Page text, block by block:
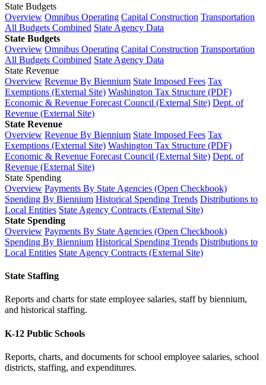
State Budgets
Overview Omnibus Operating Capital Construction Transportation
All Budgets Combined State Agency Data
State Budgets
Overview Omnibus Operating Capital Construction Transportation
All Budgets Combined State Agency Data
State Revenue
Overview Revenue By Biennium State Imposed Fees Tax
Exemptions (External Site) Washington Tax Structure (PDF)
Economic & Revenue Forecast Council (External Site) Dept. of
Revenue (External Site)
State Revenue
Overview Revenue By Biennium State Imposed Fees Tax
Exemptions (External Site) Washington Tax Structure (PDF)
Economic & Revenue Forecast Council (External Site) Dept. of
Revenue (External Site)
State Spending
Overview Payments By State Agencies (Open Checkbook)
Spending By Biennium Historical Spending Trends Distributions to
Local Entities State Agency Contracts (External Site)
State Spending
Overview Payments By State Agencies (Open Checkbook)
Spending By Biennium Historical Spending Trends Distributions to
Local Entities State Agency Contracts (External Site)
State Staffing
Reports and charts for state employee salaries, staff by biennium,
and historical staffing.
K-12 Public Schools
Reports, charts, and documents for school employee salaries, school
districts, staffing, and expenditures.